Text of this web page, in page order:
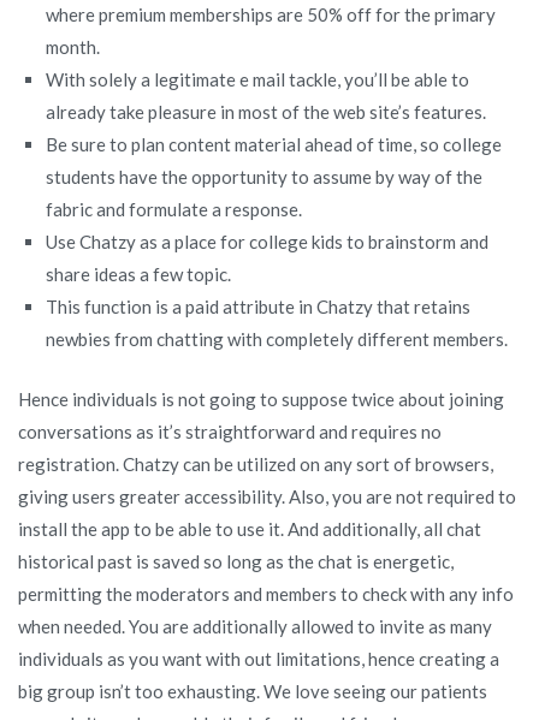
where premium memberships are 50% off for the primary
month.
With solely a legitimate e mail tackle, you’ll be able to
already take pleasure in most of the web site’s features.
Be sure to plan content material ahead of time, so college
students have the opportunity to assume by way of the
fabric and formulate a response.
Use Chatzy as a place for college kids to brainstorm and
share ideas a few topic.
This function is a paid attribute in Chatzy that retains
newbies from chatting with completely different members.
Hence individuals is not going to suppose twice about joining
conversations as it’s straightforward and requires no
registration. Chatzy can be utilized on any sort of browsers,
giving users greater accessibility. Also, you are not required to
install the app to be able to use it. And additionally, all chat
historical past is saved so long as the chat is energetic,
permitting the moderators and members to check with any info
when needed. You are additionally allowed to invite as many
individuals as you want with out limitations, hence creating a
big group isn’t too exhausting. We love seeing our patients